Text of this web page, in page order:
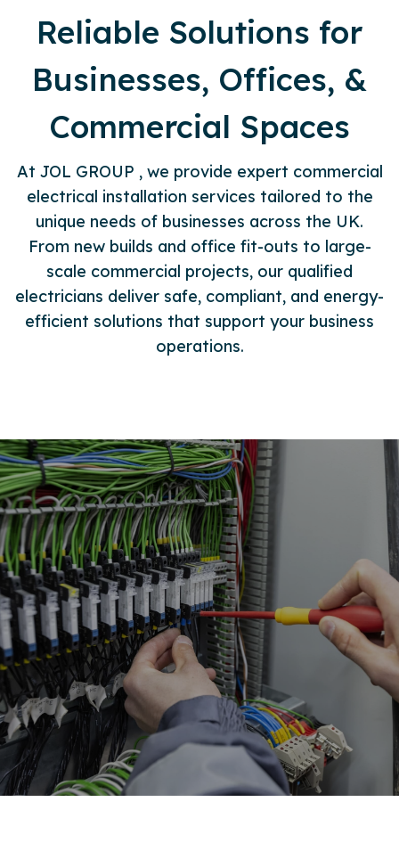
Reliable Solutions for
Businesses, Offices, &
Commercial Spaces
At JOL GROUP , we provide expert commercial
electrical installation services tailored to the
unique needs of businesses across the UK.
From new builds and office fit-outs to large-
scale commercial projects, our qualified
electricians deliver safe, compliant, and energy-
efficient solutions that support your business
operations.